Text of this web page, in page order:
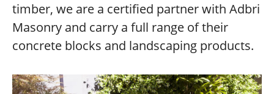
timber, we are a certified partner with Adbri
Masonry and carry a full range of their
concrete blocks and landscaping products.